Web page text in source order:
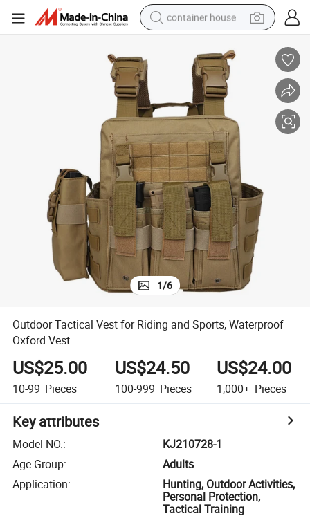
container house
smart phone
human hair wig
running shoe
powder
alloy wheel
farm tractor
1/6
Outdoor Tactical Vest for Riding and Sports, Waterproof
Oxford Vest
US$25.00
10-99 Pieces
US$24.50
100-999 Pieces
US$24.00
1,000+ Pieces
Key attributes
Model NO.:
KJ210728-1
Age Group:
Adults
Application:
Hunting, Outdoor Activities,
Personal Protection,
Tactical Training